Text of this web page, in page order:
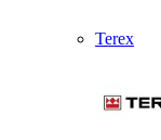
Terex